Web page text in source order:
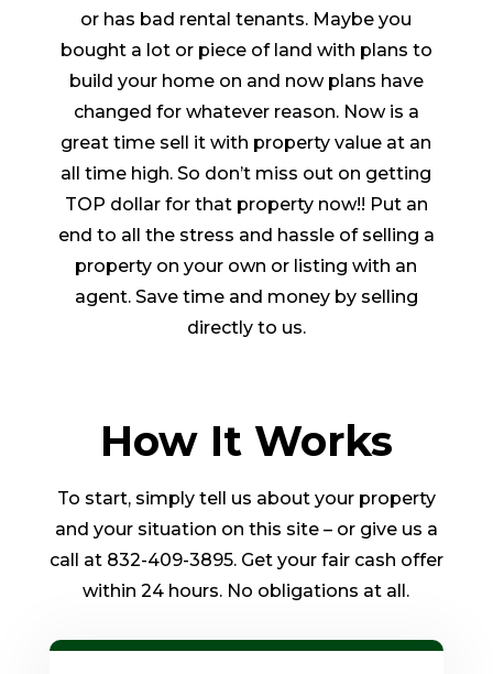
or has bad rental tenants. Maybe you
bought a lot or piece of land with plans to
build your home on and now plans have
changed for whatever reason. Now is a
great time sell it with property value at an
all time high. So don’t miss out on getting
TOP dollar for that property now!! Put an
end to all the stress and hassle of selling a
property on your own or listing with an
agent. Save time and money by selling
directly to us.
How It Works
To start, simply tell us about your property
and your situation on this site – or give us a
call at 832-409-3895. Get your fair cash offer
within 24 hours. No obligations at all.